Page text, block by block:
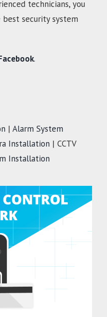
technicians, you
security system
.
| Alarm System
Installation| CCTV
Installation